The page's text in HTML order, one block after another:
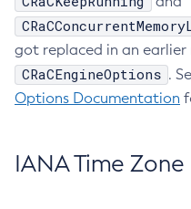
got replaced in an earlier
CRaCEngineOptions .
Options Documentation
IANA Time